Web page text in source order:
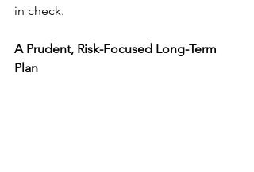
in check.
A Prudent, Risk-Focused Long-Term
Plan